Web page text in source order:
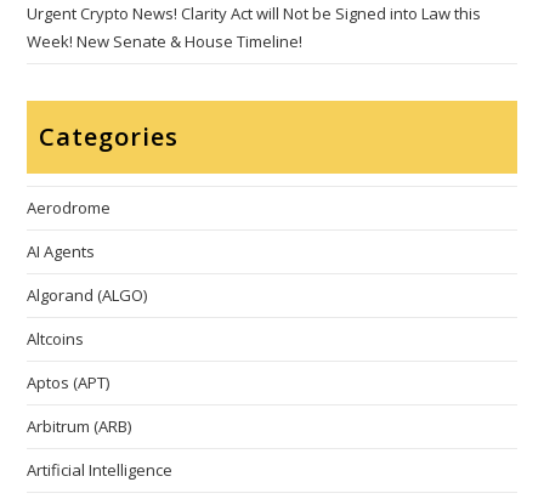
Urgent Crypto News! Clarity Act will Not be Signed into Law this
Week! New Senate & House Timeline!
Categories
Aerodrome
AI Agents
Algorand (ALGO)
Altcoins
Aptos (APT)
Arbitrum (ARB)
Artificial Intelligence